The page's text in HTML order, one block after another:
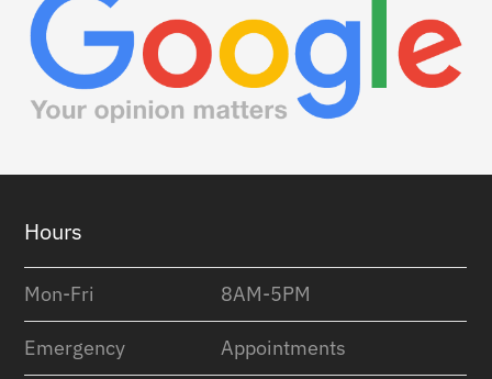
Footer
Hours
Mon-Fri 8AM-5PM
Emergency Appointments